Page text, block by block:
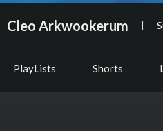
Cleo Arkwookerum |
PlayLists Shorts